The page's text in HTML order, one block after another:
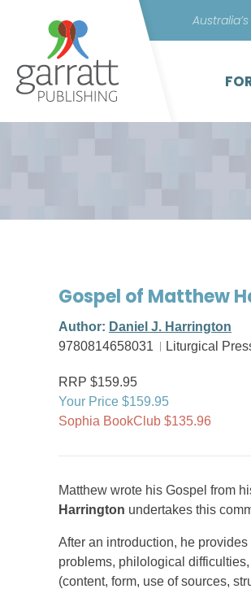
Gospel of Matthew
Author: Daniel J. Harrington
9780814658031
Liturgical
RRP $159.95
Your Price $159.95
Sophia BookClub $135.96
Matthew wrote his Gospel from
Harrington undertakes this
After an introduction, he
problems, philological
(content, form, use of sources,